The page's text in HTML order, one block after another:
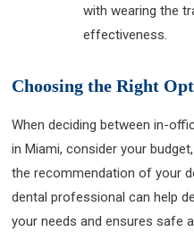
with wearing the
effectiveness.
Choosing the Right
When deciding between in-
in Miami, consider your
the recommendation of your
dental professional can help
your needs and ensures safe